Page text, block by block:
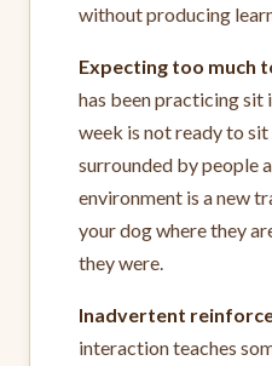
without producing
Expecting too much
has been practicing sit
week is not ready to
surrounded by people
environment is a new
your dog where they
they were.
Inadvertent
interaction teaches